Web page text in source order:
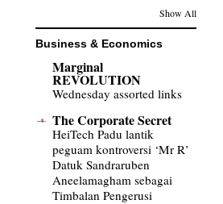
Show All
Business & Economics
Marginal
REVOLUTION
Wednesday assorted links
The Corporate Secret
HeiTech Padu lantik
peguam kontroversi ‘Mr R’
Datuk Sandraruben
Aneelamagham sebagai
Timbalan Pengerusi